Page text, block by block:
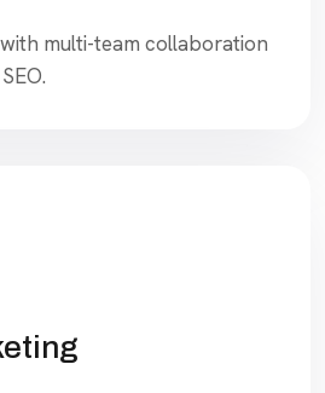
multi-team collaboration